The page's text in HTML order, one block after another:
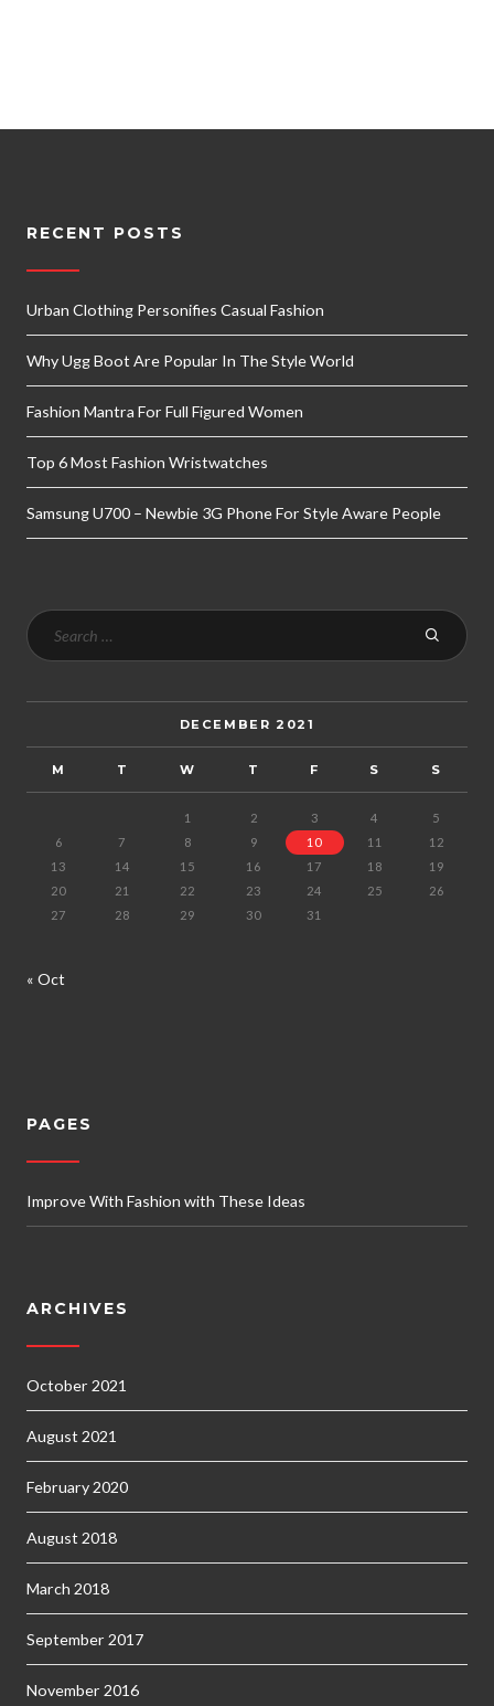
RECENT POSTS
Urban Clothing Personifies Casual Fashion
Why Ugg Boot Are Popular In The Style World
Fashion Mantra For Full Figured Women
Top 6 Most Fashion Wristwatches
Samsung U700 – Newbie 3G Phone For Style Aware People
DECEMBER 2021
M T W T F S S
1 2 3 4
5
6
7 8 9 10 11
12
13
14 15 16 17 18
19
20
21 22 23 24 25
26
27
28 29 30 31
« Oct
PAGES
Improve With Fashion with These Ideas
ARCHIVES
October 2021
August 2021
February 2020
August 2018
March 2018
September 2017
November 2016